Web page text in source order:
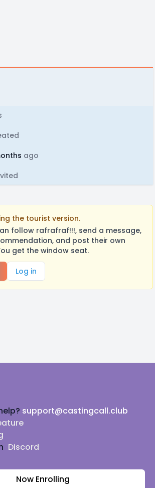
ago
the tourist version.
follow rafrafraf!!!, send a message,
and post their own
get the window seat.
Log in
support@castingcall.club
Discord
Now Enrolling